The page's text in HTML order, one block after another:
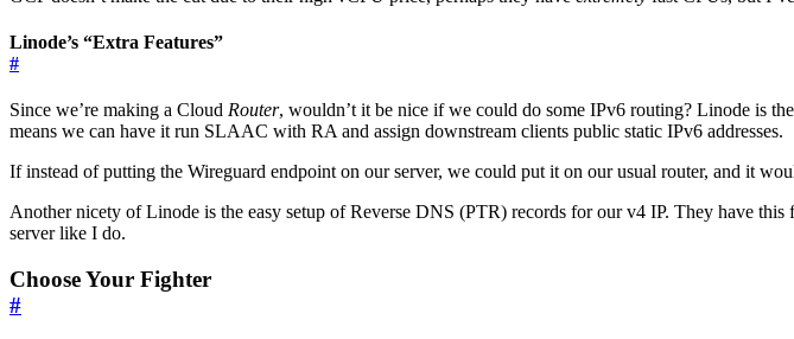
Linode’s “Extra Features”
#
Since we’re making a Cloud Router, wouldn’t it be nice if we could do some IPv6 routing? Linode is
means we can have it run SLAAC with RA and assign downstream clients public static IPv6 addresses.
If instead of putting the Wireguard endpoint on our server, we could put it on our usual router, and it
Another nicety of Linode is the easy setup of Reverse DNS (PTR) records for our v4 IP. They have
server like I do.
Choose Your Fighter
#